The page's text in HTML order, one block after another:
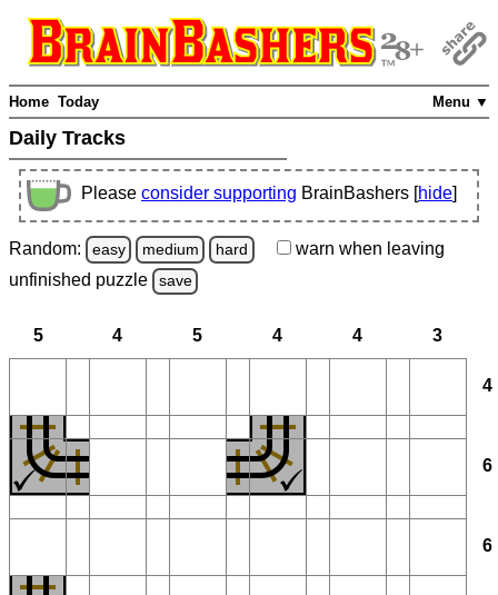
Menu ▼
Home Today
Daily Tracks
Please consider supporting BrainBashers [hide]
Random: easy medium hard warn when leaving
unfinished puzzle save
5 4 5 4 4 3